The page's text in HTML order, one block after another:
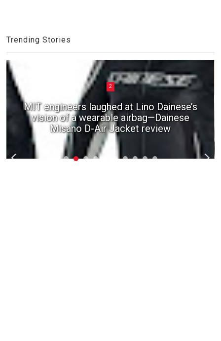
Trending Stories
2
MIT engineers laughed at Lino Dainese’s
vision of a wearable airbag—Dainese
Misano D-Air Jacket review